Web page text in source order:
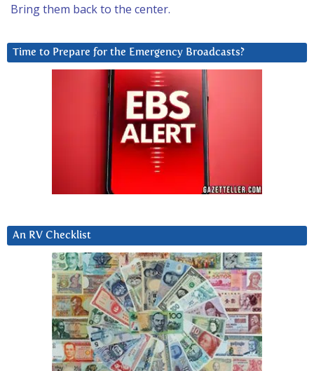
Bring them back to the center.
Time to Prepare for the Emergency Broadcasts?
An RV Checklist